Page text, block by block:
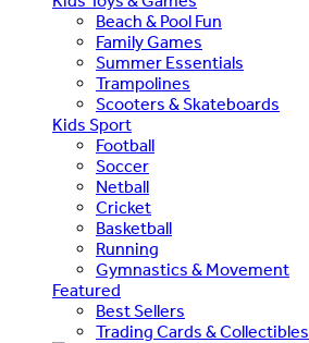
Beach & Pool Fun
Family Games
Summer Essentials
Trampolines
Scooters & Skateboards
Kids Sport
Football
Soccer
Netball
Cricket
Basketball
Running
Gymnastics & Movement
Featured
Best Sellers
Trading Cards & Collectibles